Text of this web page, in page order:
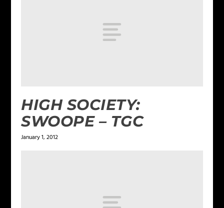
HIGH SOCIETY:
SWOOPE – TGC
January 1, 2012